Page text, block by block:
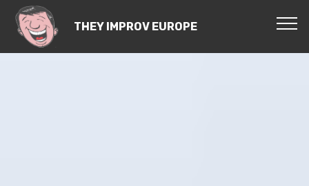
THEY IMPROV EUROPE